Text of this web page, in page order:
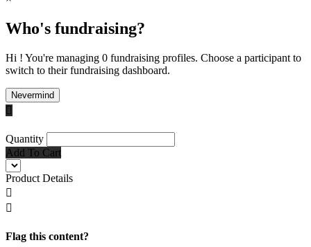
Who's fundraising?
Hi ! You're managing 0 fundraising profiles. Choose a participant to
switch to their fundraising dashboard.
Nevermind

Quantity
Add To Cart
Product Details


Flag this content?